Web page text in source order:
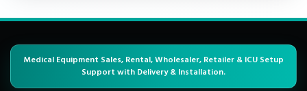
Medical Equipment Sales, Rental, Wholesaler, Retailer & ICU Setup
Support with Delivery & Installation.